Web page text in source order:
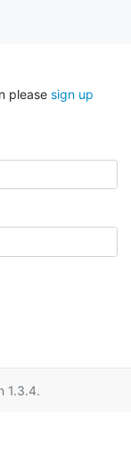
please sign up
1.3.4.